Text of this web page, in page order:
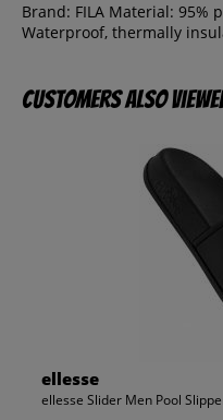
Brand: FILA Material: 95%
Waterproof, thermally
Customers also
ellesse
ellesse Slider Men Pool